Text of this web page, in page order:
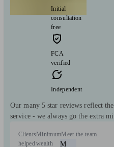
Initial
consultation
free
FCA
verified
Independent
Our many 5 star reviews reflect
service - we always go the extra
Clients
helped
Minimum
wealth
Meet the team
M